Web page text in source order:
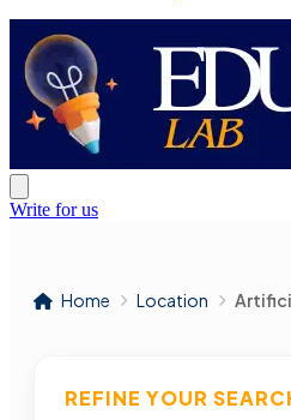
Write for us
Home Location
REFINE YOUR